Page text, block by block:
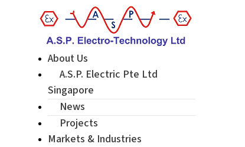
About Us
A.S.P. Electric Pte Ltd
Singapore
News
Projects
Markets & Industries